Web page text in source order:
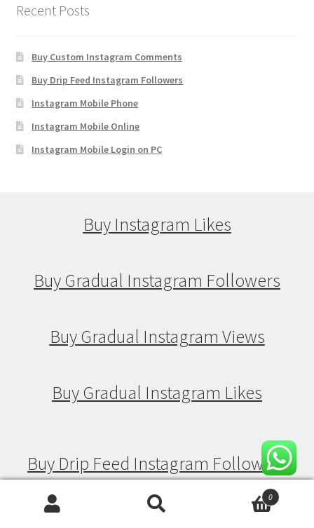
Recent Posts
Buy Custom Instagram Comments
Buy Drip Feed Instagram Followers
Instagram Mobile Phone
Instagram Mobile Online
Instagram Mobile Login on PC
Buy Instagram Likes
Buy Gradual Instagram Followers
Buy Gradual Instagram Views
Buy Gradual Instagram Likes
Buy Drip Feed Instagram Followers
Buy Drip Feed Instagram Views
0